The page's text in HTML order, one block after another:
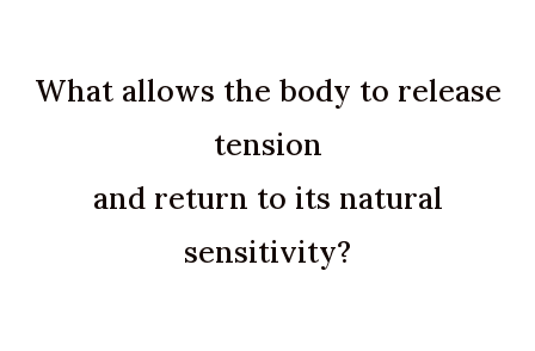
What allows the body to release
tension
and return to its natural
sensitivity?